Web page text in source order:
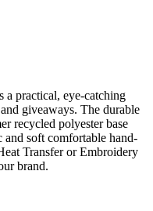
a practical, eye-catching
giveaways. The durable
recycled polyester base
soft comfortable hand-
Transfer or Embroidery
brand.